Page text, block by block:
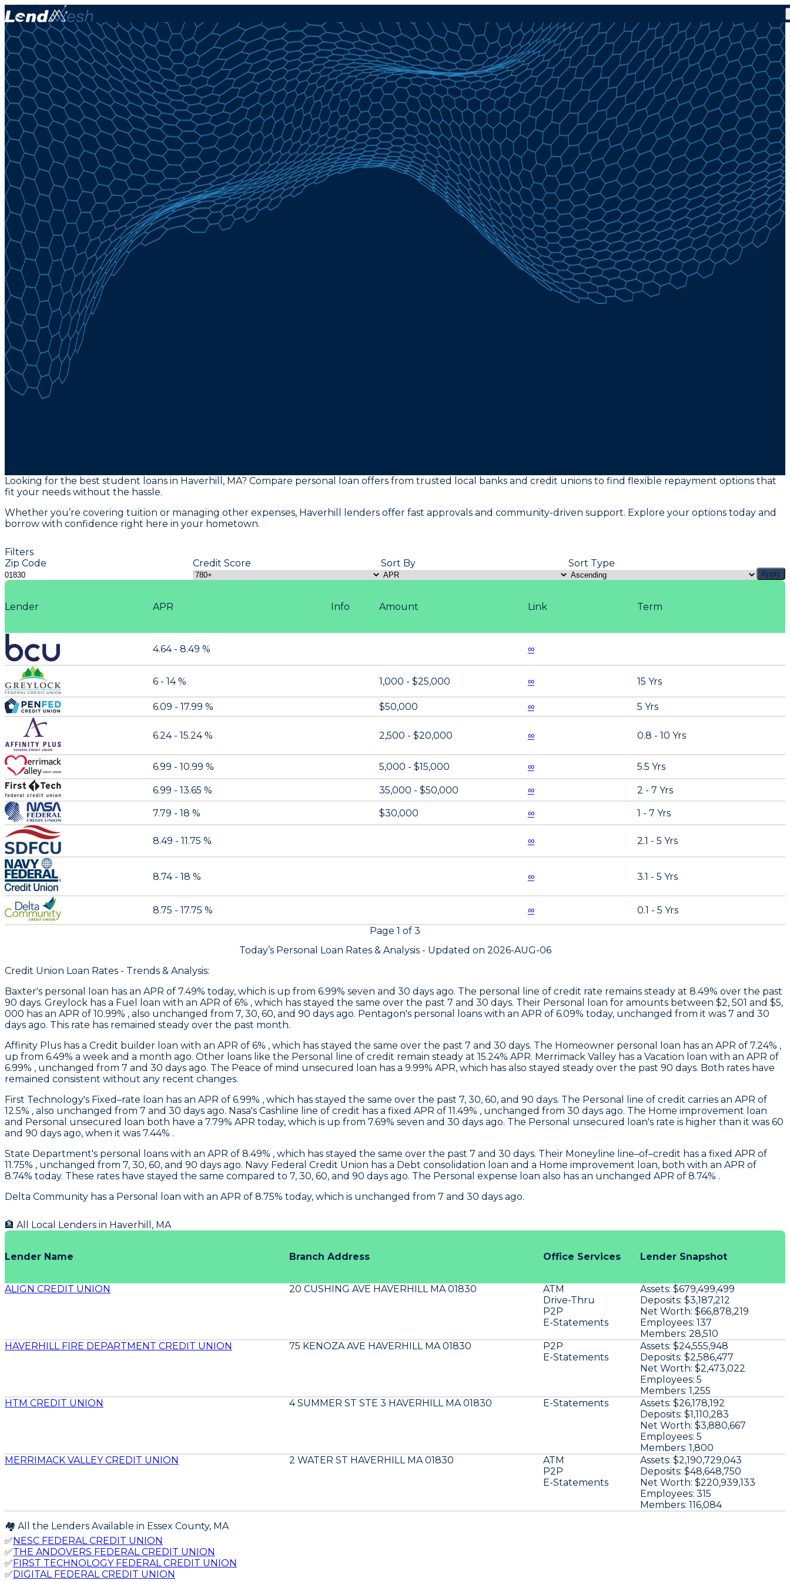
Looking for the best student loans in Haverhill, MA? Compare personal loan offers from trusted local banks and credit unions to find flexible repayment options that
fit your needs without the hassle.
Whether you’re covering tuition or managing other expenses, Haverhill lenders offer fast approvals and community-driven support. Explore your options today and
borrow with confidence right here in your hometown.
Filters
Zip Code
Credit Score Sort By Sort Type
Apply
Lender APR Term
Amount Link
Info
4.64 - 8.49 % ∞
6 - 14 % 15 Yrs
1,000 - $25,000 ∞
6.09 - 17.99 % 5 Yrs
$50,000 ∞
6.24 - 15.24 % 0.8 - 10 Yrs
2,500 - $20,000 ∞
6.99 - 10.99 % 5.5 Yrs
5,000 - $15,000 ∞
6.99 - 13.65 % 2 - 7 Yrs
35,000 - $50,000 ∞
7.79 - 18 % 1 - 7 Yrs
$30,000 ∞
8.49 - 11.75 % 2.1 - 5 Yrs
∞
8.74 - 18 % 3.1 - 5 Yrs
∞
8.75 - 17.75 % 0.1 - 5 Yrs
∞
Page 1 of 3
Today’s Personal Loan Rates & Analysis - Updated on 2026-AUG-06
Credit Union Loan Rates - Trends & Analysis:
Baxter's personal loan has an APR of 7.49% today, which is up from 6.99% seven and 30 days ago. The personal line of credit rate remains steady at 8.49% over the past
90 days. Greylock has a Fuel loan with an APR of 6% , which has stayed the same over the past 7 and 30 days. Their Personal loan for amounts between $2, 501 and $5,
000 has an APR of 10.99% , also unchanged from 7, 30, 60, and 90 days ago. Pentagon's personal loans with an APR of 6.09% today, unchanged from it was 7 and 30
days ago. This rate has remained steady over the past month.
Affinity Plus has a Credit builder loan with an APR of 6% , which has stayed the same over the past 7 and 30 days. The Homeowner personal loan has an APR of 7.24% ,
up from 6.49% a week and a month ago. Other loans like the Personal line of credit remain steady at 15.24% APR. Merrimack Valley has a Vacation loan with an APR of
6.99% , unchanged from 7 and 30 days ago. The Peace of mind unsecured loan has a 9.99% APR, which has also stayed steady over the past 90 days. Both rates have
remained consistent without any recent changes.
First Technology's Fixed–rate loan has an APR of 6.99% , which has stayed the same over the past 7, 30, 60, and 90 days. The Personal line of credit carries an APR of
12.5% , also unchanged from 7 and 30 days ago. Nasa's Cashline line of credit has a fixed APR of 11.49% , unchanged from 30 days ago. The Home improvement loan
and Personal unsecured loan both have a 7.79% APR today, which is up from 7.69% seven and 30 days ago. The Personal unsecured loan's rate is higher than it was 60
and 90 days ago, when it was 7.44% .
State Department's personal loans with an APR of 8.49% , which has stayed the same over the past 7 and 30 days. Their Moneyline line–of–credit has a fixed APR of
11.75% , unchanged from 7, 30, 60, and 90 days ago. Navy Federal Credit Union has a Debt consolidation loan and a Home improvement loan, both with an APR of
8.74% today. These rates have stayed the same compared to 7, 30, 60, and 90 days ago. The Personal expense loan also has an unchanged APR of 8.74% .
Delta Community has a Personal loan with an APR of 8.75% today, which is unchanged from 7 and 30 days ago.
🏦 All Local Lenders in Haverhill , MA
Lender Name Branch Address Office Services Lender Snapshot
ALIGN CREDIT UNION 20 CUSHING AVE HAVERHILL MA 01830
ATM
Drive-Thru
P2P
E-Statements
Assets: $679,499,499
Deposits: $3,187,212
Net Worth: $66,878,219
Employees: 137
Members: 28,510
HAVERHILL FIRE DEPARTMENT CREDIT UNION
75 KENOZA AVE HAVERHILL MA 01830
P2P
E-Statements
Assets: $24,555,948
Deposits: $2,586,477
Net Worth: $2,473,022
Employees: 5
Members: 1,255
HTM CREDIT UNION
4 SUMMER ST STE 3 HAVERHILL MA 01830 E-Statements Assets: $26,178,192
Deposits: $1,110,283
Net Worth: $3,880,667
Employees: 5
Members: 1,800
MERRIMACK VALLEY CREDIT UNION
2 WATER ST HAVERHILL MA 01830
ATM
P2P
E-Statements
Assets: $2,190,729,043
Deposits: $48,648,750
Net Worth: $220,939,133
Employees: 315
Members: 116,084
🏘️ All the Lenders Available in Essex County, MA
✅NESC FEDERAL CREDIT UNION
✅THE ANDOVERS FEDERAL CREDIT UNION
✅FIRST TECHNOLOGY FEDERAL CREDIT UNION
✅DIGITAL FEDERAL CREDIT UNION